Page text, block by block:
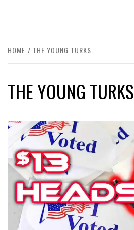
HOME THE YOUNG TURKS
THE YOUNG TURKS